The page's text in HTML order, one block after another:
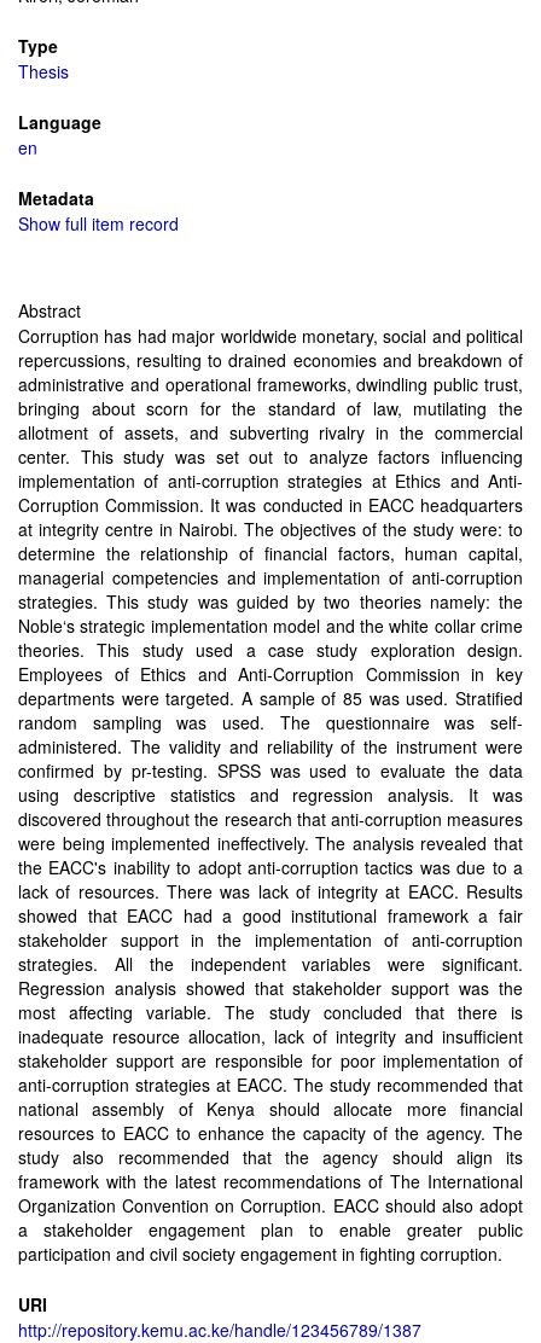
Type
Thesis
Language
en
Metadata
Show full item record
Abstract
Corruption has had major worldwide monetary, social and political
repercussions, resulting to drained economies and breakdown of
administrative and operational frameworks, dwindling public trust,
bringing about scorn for the standard of law, mutilating the
allotment of assets, and subverting rivalry in the commercial
center. This study was set out to analyze factors influencing
implementation of anti-corruption strategies at Ethics and Anti-
Corruption Commission. It was conducted in EACC headquarters
at integrity centre in Nairobi. The objectives of the study were: to
determine the relationship of financial factors, human capital,
managerial competencies and implementation of anti-corruption
strategies. This study was guided by two theories namely: the
Noble‘s strategic implementation model and the white collar crime
theories. This study used a case study exploration design.
Employees of Ethics and Anti-Corruption Commission in key
departments were targeted. A sample of 85 was used. Stratified
random sampling was used. The questionnaire was self-
administered. The validity and reliability of the instrument were
confirmed by pr-testing. SPSS was used to evaluate the data
using descriptive statistics and regression analysis. It was
discovered throughout the research that anti-corruption measures
were being implemented ineffectively. The analysis revealed that
the EACC's inability to adopt anti-corruption tactics was due to a
lack of resources. There was lack of integrity at EACC. Results
showed that EACC had a good institutional framework a fair
stakeholder support in the implementation of anti-corruption
strategies. All the independent variables were significant.
Regression analysis showed that stakeholder support was the
most affecting variable. The study concluded that there is
inadequate resource allocation, lack of integrity and insufficient
stakeholder support are responsible for poor implementation of
anti-corruption strategies at EACC. The study recommended that
national assembly of Kenya should allocate more financial
resources to EACC to enhance the capacity of the agency. The
study also recommended that the agency should align its
framework with the latest recommendations of The International
Organization Convention on Corruption. EACC should also adopt
a stakeholder engagement plan to enable greater public
participation and civil society engagement in fighting corruption.
URI
http://repository.kemu.ac.ke/handle/123456789/1387